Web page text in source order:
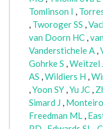
Tomlinson I ,
, Tworoger SS ,
van Doorn HC ,
Vanderstichele A ,
Gohrke S ,Weitzel
AS ,Wildiers H ,
,Yoon SY ,Yu JC ,
Simard J ,
Freedman ML ,